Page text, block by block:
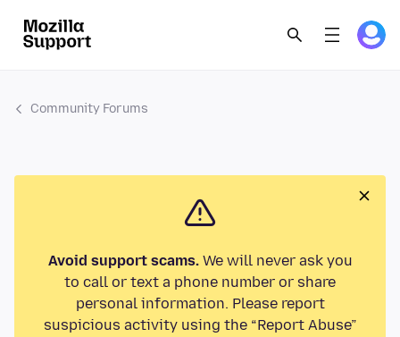
Community Forums
Avoid support scams.We will never ask you
to call or text a phone number or share
personal information. Please report
suspicious activity using the “Report Abuse”